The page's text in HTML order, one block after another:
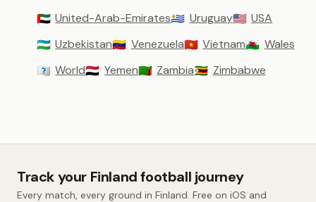
🇦🇪 United-Arab-Emirates🇺🇾 Uruguay🇺🇸 USA
🇺🇿 Uzbekistan🇻🇪 Venezuela🇻🇳 Vietnam🏴󠁧󠁢󠁷󠁬󠁳󠁿 Wales
🇼🇴 World🇾🇪 Yemen🇿🇲 Zambia🇿🇼 Zimbabwe
Track your Finland football journey
Every match, every ground in Finland. Free on iOS and